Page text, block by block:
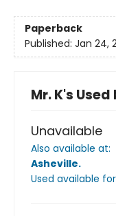
Paperback
Published: Jan 24,
Mr. K's
Unavailable
Also available at:
Asheville.
Used available